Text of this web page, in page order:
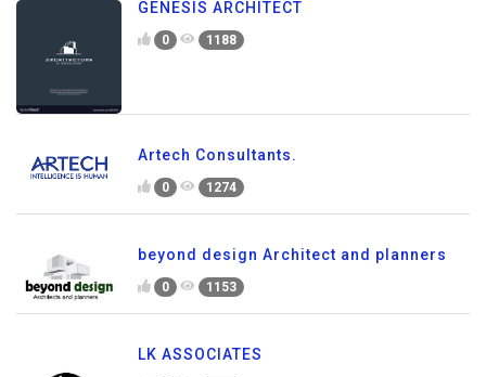
GENESIS ARCHITECT
0 1188
Artech Consultants.
0 1274
beyond design Architect and planners
0 1153
LK ASSOCIATES